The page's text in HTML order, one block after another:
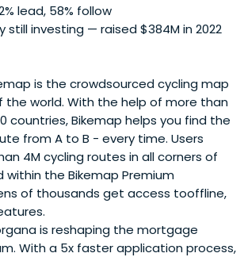
lead, 58% follow
still investing — raised $384M in 2022
is the crowdsourced cycling map
the world. With the help of more than
countries, Bikemap helps you find the
from A to B - every time. Users
4M cycling routes in all corners of
within the Bikemap Premium
of thousands get access tooffline,
is reshaping the mortgage
With a 5x faster application process,